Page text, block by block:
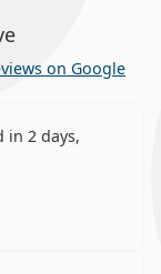
on Google
in 2 days,